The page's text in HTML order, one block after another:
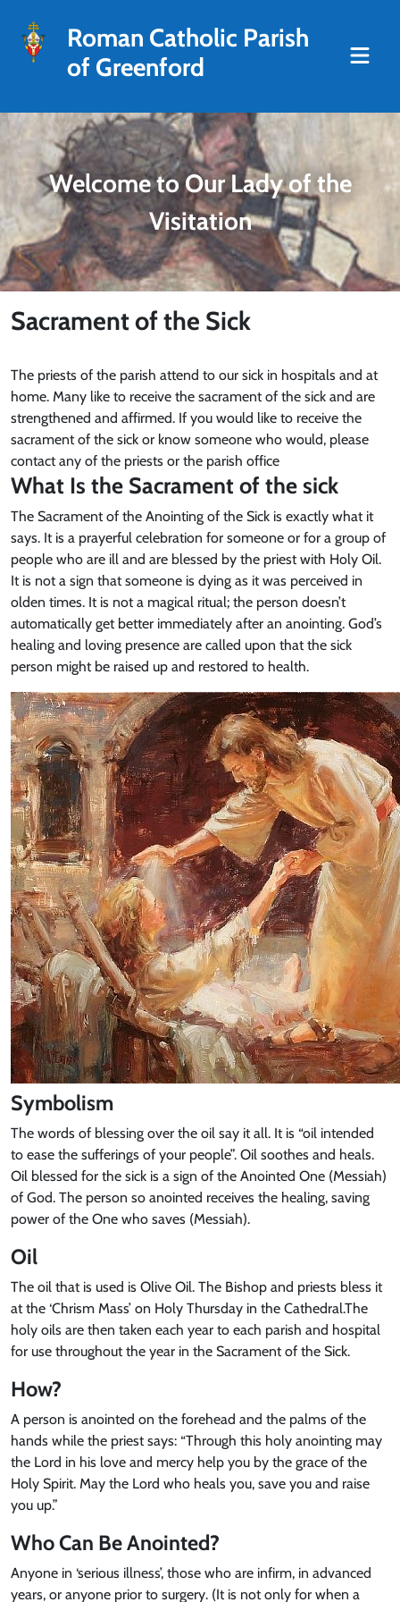
Roman Catholic Parish
of Greenford
Welcome to Our Lady of the
Visitation
Sacrament of the Sick
The priests of the parish attend to our sick in hospitals and at
home. Many like to receive the sacrament of the sick and are
strengthened and affirmed. If you would like to receive the
sacrament of the sick or know someone who would, please
contact any of the priests or the parish office
What Is the Sacrament of the sick
The Sacrament of the Anointing of the Sick is exactly what it
says. It is a prayerful celebration for someone or for a group of
people who are ill and are blessed by the priest with Holy Oil.
It is not a sign that someone is dying as it was perceived in
olden times. It is not a magical ritual; the person doesn’t
automatically get better immediately after an anointing. God’s
healing and loving presence are called upon that the sick
person might be raised up and restored to health.
Symbolism
The words of blessing over the oil say it all. It is “oil intended
to ease the sufferings of your people”. Oil soothes and heals.
Oil blessed for the sick is a sign of the Anointed One (Messiah)
of God. The person so anointed receives the healing, saving
power of the One who saves (Messiah).
Oil
The oil that is used is Olive Oil. The Bishop and priests bless it
at the ‘Chrism Mass’ on Holy Thursday in the Cathedral.The
holy oils are then taken each year to each parish and hospital
for use throughout the year in the Sacrament of the Sick.
How?
A person is anointed on the forehead and the palms of the
hands while the priest says: “Through this holy anointing may
the Lord in his love and mercy help you by the grace of the
Holy Spirit. May the Lord who heals you, save you and raise
you up.”
Who Can Be Anointed?
Anyone in ‘serious illness’, those who are infirm, in advanced
years, or anyone prior to surgery. (It is not only for when a